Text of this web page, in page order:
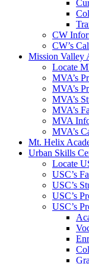
CW
CW’s
Mission Valley
Locate
MVA’s
MVA’s
MVA’s
MVA’s
MVA
MVA’s
Mt. Helix
Urban Skills
Locate
USC’s
USC’s
USC’s
USC’s